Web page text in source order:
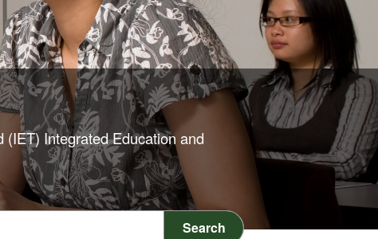
Integrated Education and
Search